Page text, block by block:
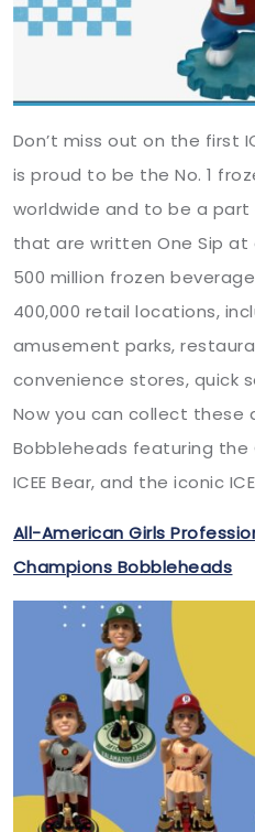
Don’t miss out on the first
is proud to be the No. 1
worldwide and to be a
that are written One Sip at
500 million frozen
400,000 retail locations,
amusement parks,
convenience stores, quick
Now you can collect these
Bobbleheads featuring the
ICEE Bear, and the iconic
All-American Girls
Champions Bobbleheads